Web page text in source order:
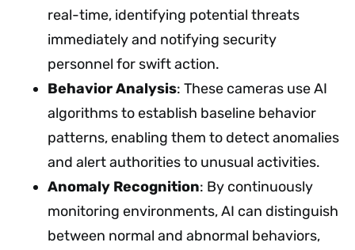
real-time, identifying potential threats
immediately and notifying security
personnel for swift action.
Behavior Analysis: These cameras use AI
algorithms to establish baseline behavior
patterns, enabling them to detect anomalies
and alert authorities to unusual activities.
Anomaly Recognition: By continuously
monitoring environments, AI can distinguish
between normal and abnormal behaviors,